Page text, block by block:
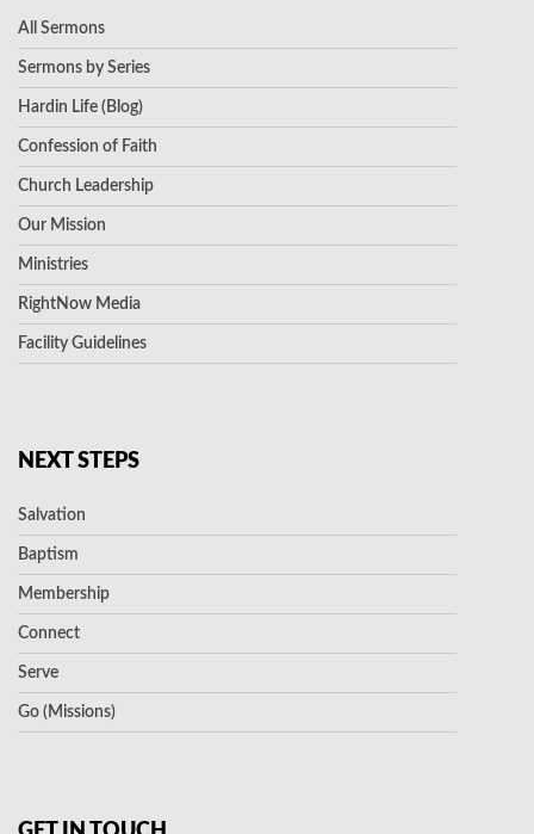
All Sermons
Sermons by Series
Hardin Life (Blog)
Confession of Faith
Church Leadership
Our Mission
Ministries
RightNow Media
Facility Guidelines
NEXT STEPS
Salvation
Baptism
Membership
Connect
Serve
Go (Missions)